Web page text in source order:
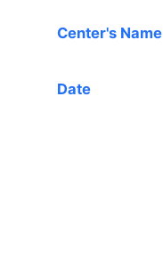
Center's Name
Date